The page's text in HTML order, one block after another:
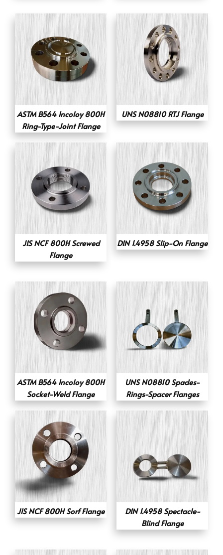
ASTM B564 Incoloy 800H
Ring-Type-Joint Flange
UNS N08810 RTJ Flange
JIS NCF 800H Screwed
Flange
DIN 1.4958 Slip-On Flange
ASTM B564 Incoloy 800H
Socket-Weld Flange
UNS N08810 Spades-
Rings-Spacer Flanges
JIS NCF 800H Sorf Flange
DIN 1.4958 Spectacle-
Blind Flange